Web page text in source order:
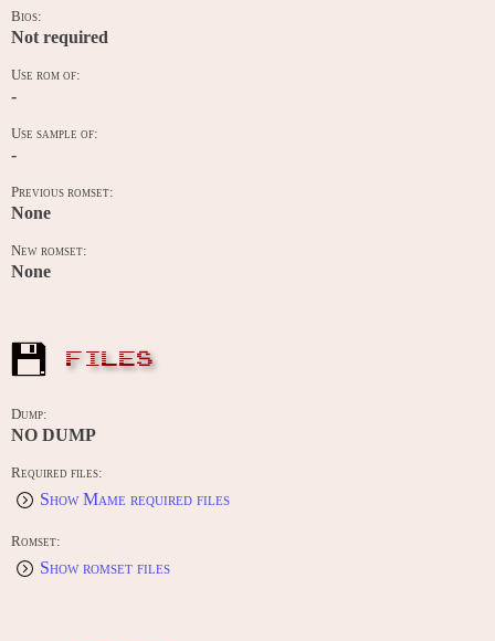
Bios:
Not required
Use rom of:
-
Use sample of:
-
Previous romset:
None
New romset:
None
FILES
Dump:
NO DUMP
Required files:
Show Mame required files
Romset:
Show romset files